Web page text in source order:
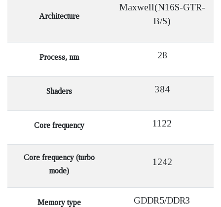
Architecture
Maxwell(N16S-GTR-
B/S)
Process, nm 28
Shaders 384
Core frequency 1122
Core frequency (turbo
mode)
1242
Memory type GDDR5/DDR3